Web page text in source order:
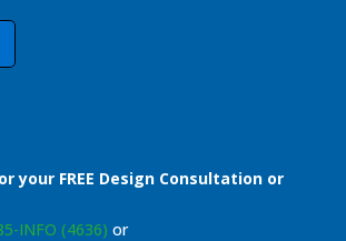
your FREE Design Consultation or
INFO (4636) or